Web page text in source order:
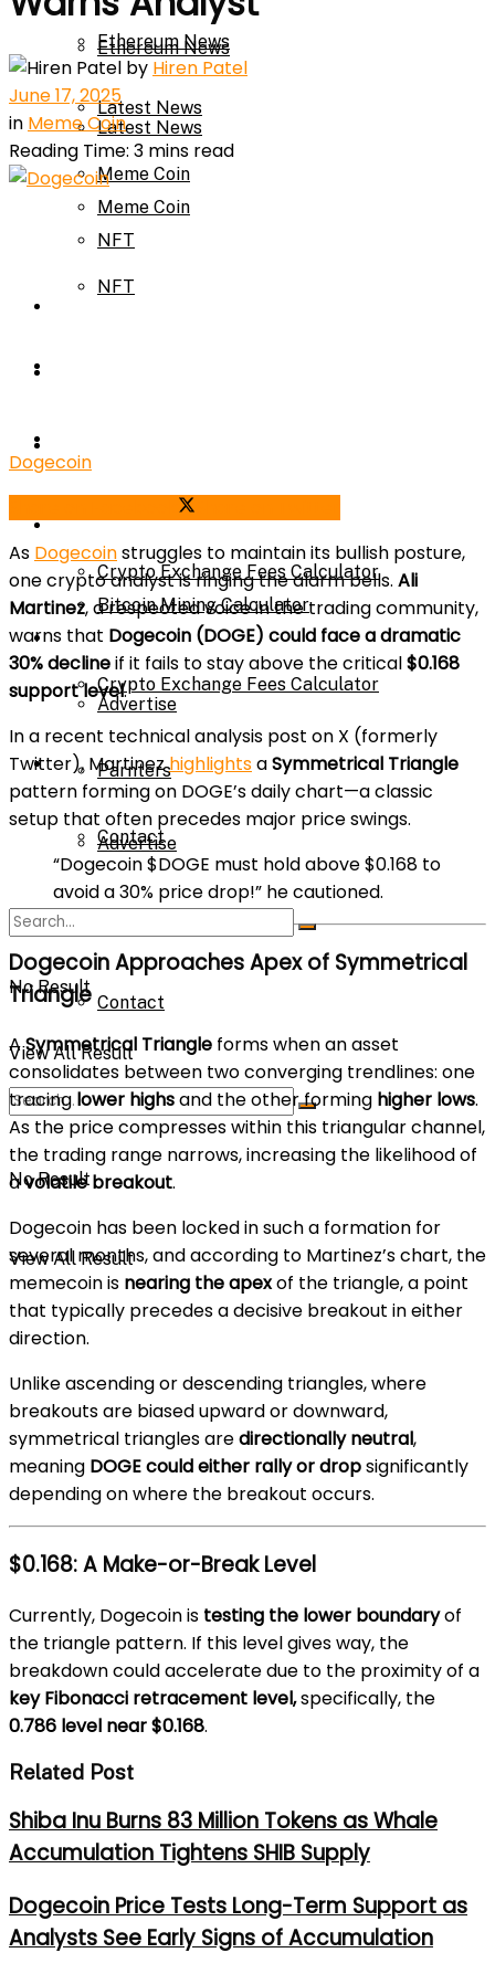
Ethereum News
Latest News
Meme Coin
NFT
Calculator
Bitcoin Mining Calculator
Crypto Exchange Fees Calculator
About Us
Advertise
Contact
No Result
View All Result
Ethereum News
Latest News
Meme Coin
NFT
Bitcoin Mining Calculator
Crypto Exchange Fees Calculator
About Us
Advertise
Parnters
Contact
No Result
View All Result
by Hiren Patel
June 17, 2025
in Meme Coin
Reading Time: 3 mins read
Dogecoin
As Dogecoinstruggles to maintain its bullish posture,
one crypto analyst is ringing the alarm bells. Ali
Martinez, a respected voice in the trading community,
warns that Dogecoin (DOGE) could face a dramatic
30% declineif it fails to stay above the critical$0.168
support level.
In a recent technical analysis post on X (formerly
Twitter), MartinezhighlightsaSymmetrical Triangle
pattern forming on DOGE’s daily chart—a classic
setup that often precedes major price swings.
“Dogecoin $DOGE must hold above $0.168 to
avoid a 30% price drop!” he cautioned.
Dogecoin Approaches Apex of Symmetrical
Triangle
ASymmetrical Triangle forms when an asset
consolidates between two converging trendlines: one
tracinglower highsand the other forming higher lows.
As the price compresses within this triangular channel,
the trading range narrows, increasing the likelihood of
avolatile breakout.
Dogecoin has been locked in such a formation for
several months, and according to Martinez’s chart, the
memecoin is nearing the apexof the triangle, a point
that typically precedes a decisive breakout in either
direction.
Unlike ascending or descending triangles, where
breakouts are biased upward or downward,
symmetrical triangles aredirectionally neutral,
meaning DOGE could either rally or dropsignificantly
depending on where the breakout occurs.
$0.168: A Make-or-Break Level
Currently, Dogecoin is testing the lower boundaryof
the triangle pattern. If this level gives way, the
breakdown could accelerate due to the proximity of a
key Fibonacci retracement level,specifically, the
0.786 level near $0.168.
Related Post
Shiba Inu Burns 83 Million Tokens as Whale
Accumulation Tightens SHIB Supply
Dogecoin Price Tests Long-Term Support as
Analysts See Early Signs of Accumulation